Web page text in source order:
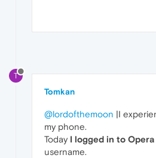
T
Tomkan
@lordofthemoon |I
my phone.
Today I logged in to
username.